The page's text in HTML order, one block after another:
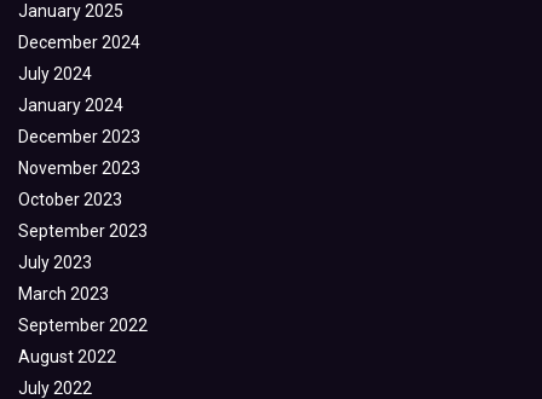
January 2025
December 2024
July 2024
January 2024
December 2023
November 2023
October 2023
September 2023
July 2023
March 2023
September 2022
August 2022
July 2022